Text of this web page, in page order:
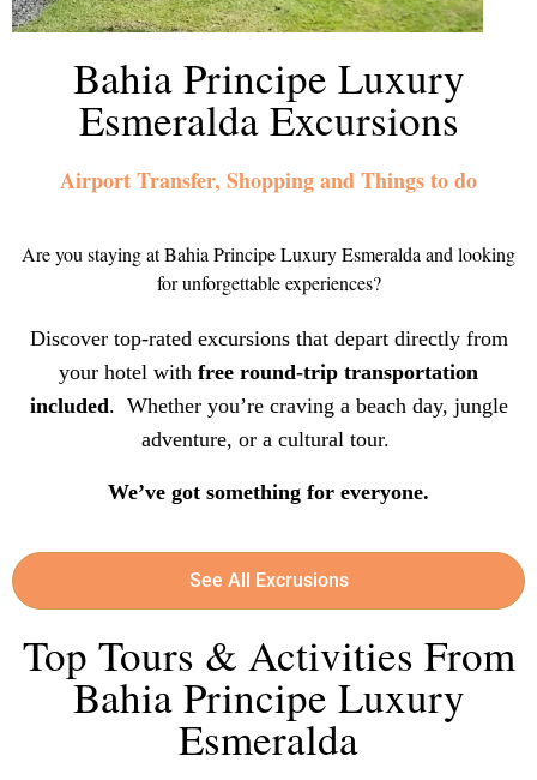
Bahia Principe Luxury
Esmeralda Excursions
Airport Transfer, Shopping and Things to do
Are you staying at Bahia Principe Luxury Esmeralda and looking
for unforgettable experiences?
Discover top-rated excursions that depart directly from
your hotel with free round-trip transportation
included. Whether you’re craving a beach day, jungle
adventure, or a cultural tour.
We’ve got something for everyone.
See All Excrusions
Top Tours & Activities From
Bahia Principe Luxury
Esmeralda